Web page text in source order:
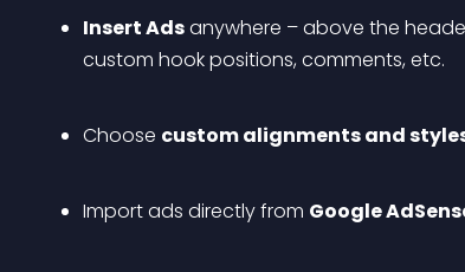
Insert Ads anywhere – above the
custom hook positions, comments, etc.
Choose custom alignments and
Import ads directly from Google